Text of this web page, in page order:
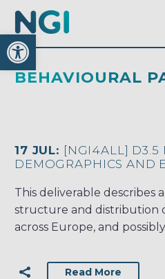
Open toolbar
BEHAVIOURAL
17 JUL: [NGI4ALL] D3.5
DEMOGRAPHICS AND
This deliverable describes
structure and distribution
across Europe, and
Read More